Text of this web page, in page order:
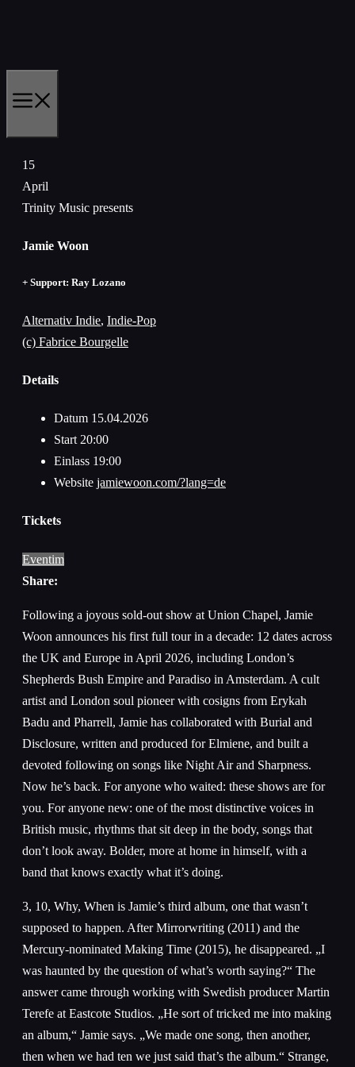
15
April
Trinity Music presents
Jamie Woon
+ Support: Ray Lozano
Alternativ Indie, Indie-Pop
(c) Fabrice Bourgelle
Details
Datum 15.04.2026
Start 20:00
Einlass 19:00
Website jamiewoon.com/?lang=de
Tickets
Eventim
Share:
Following a joyous sold-out show at Union Chapel, Jamie
Woon announces his first full tour in a decade: 12 dates across
the UK and Europe in April 2026, including London’s
Shepherds Bush Empire and Paradiso in Amsterdam. A cult
artist and London soul pioneer with cosigns from Erykah
Badu and Pharrell, Jamie has collaborated with Burial and
Disclosure, written and produced for Elmiene, and built a
devoted following on songs like Night Air and Sharpness.
Now he’s back. For anyone who waited: these shows are for
you. For anyone new: one of the most distinctive voices in
British music, rhythms that sit deep in the body, songs that
don’t look away. Bolder, more at home in himself, with a
band that knows exactly what it’s doing.
3, 10, Why, When is Jamie’s third album, one that wasn’t
supposed to happen. After Mirrorwriting (2011) and the
Mercury-nominated Making Time (2015), he disappeared. „I
was haunted by the question of what’s worth saying?“ The
answer came through working with Swedish producer Martin
Terefe at Eastcote Studios. „He sort of tricked me into making
an album,“ Jamie says. „We made one song, then another,
then when we had ten we just said that’s the album.“ Strange,